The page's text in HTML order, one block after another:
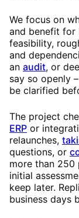
We focus on
and benefit for
feasibility,
and
an audit, or
say so openly
be clarified
The project
ERP or
relaunches,
questions, or
more than 250
initial
keep later.
business days